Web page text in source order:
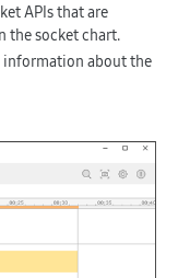
APIs that are
the socket chart.
about the